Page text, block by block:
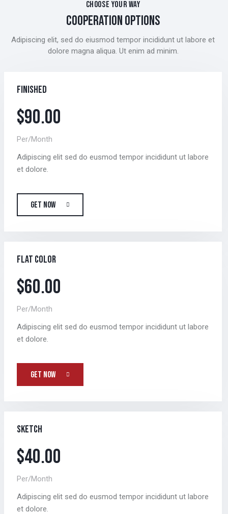
CHOOSE YOUR WAY
COOPERATION OPTIONS
Adipiscing elit, sed do eiusmod tempor incididunt ut labore et
dolore magna aliqua. Ut enim ad minim.
Finished
$90.00
Per/Month
Adipiscing elit sed do eusmod tempor incididunt ut labore
et dolore.
GET NOW
Flat color
$60.00
Per/Month
Adipiscing elit sed do eusmod tempor incididunt ut labore
et dolore.
GET NOW
Sketch
$40.00
Per/Month
Adipiscing elit sed do eusmod tempor incididunt ut labore
et dolore.